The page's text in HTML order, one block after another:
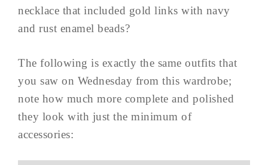
necklace that included gold links with navy
and rust enamel beads?
The following is exactly the same outfits that
you saw on Wednesday from this wardrobe;
note how much more complete and polished
they look with just the minimum of
accessories: